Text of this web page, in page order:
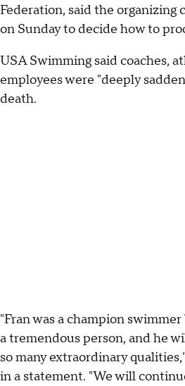
Federation, said the
on Sunday to decide how to
USA Swimming said coaches,
employees were "deeply
death.
"Fran was a champion
a tremendous person, and he
so many extraordinary
in a statement. "We will